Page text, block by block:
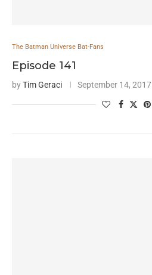
The Batman Universe Bat-Fans
Episode 141
byTim Geraci September 14, 2017